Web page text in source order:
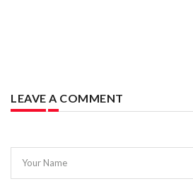
LEAVE A COMMENT
Your Name